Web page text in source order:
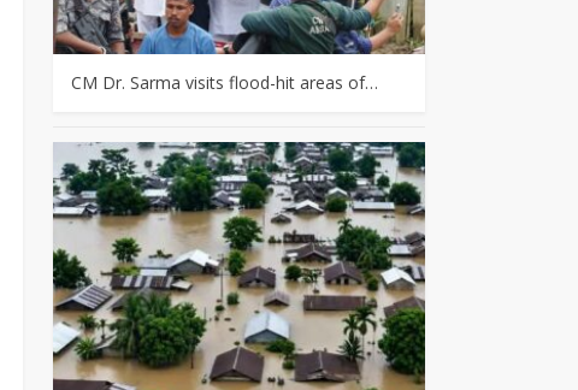
CM Dr. Sarma visits flood-hit areas of…